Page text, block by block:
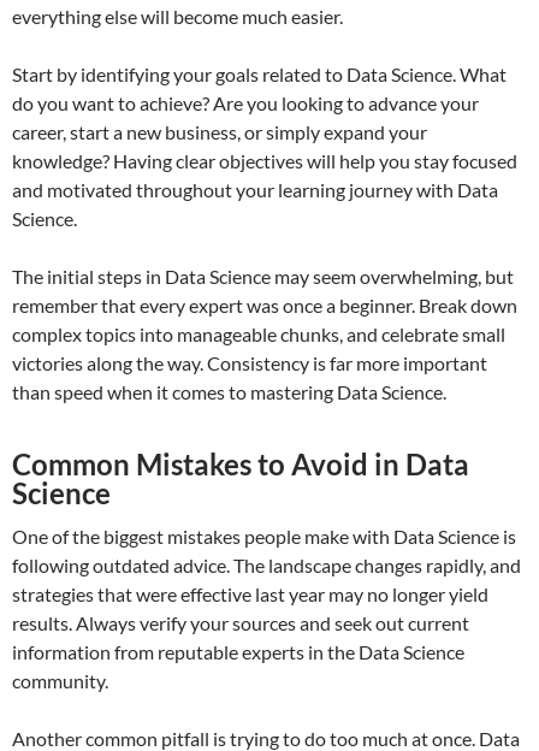
everything else will become much easier.
Start by identifying your goals related to Data Science. What
do you want to achieve? Are you looking to advance your
career, start a new business, or simply expand your
knowledge? Having clear objectives will help you stay focused
and motivated throughout your learning journey with Data
Science.
The initial steps in Data Science may seem overwhelming, but
remember that every expert was once a beginner. Break down
complex topics into manageable chunks, and celebrate small
victories along the way. Consistency is far more important
than speed when it comes to mastering Data Science.
Common Mistakes to Avoid in Data
Science
One of the biggest mistakes people make with Data Science is
following outdated advice. The landscape changes rapidly, and
strategies that were effective last year may no longer yield
results. Always verify your sources and seek out current
information from reputable experts in the Data Science
community.
Another common pitfall is trying to do too much at once. Data